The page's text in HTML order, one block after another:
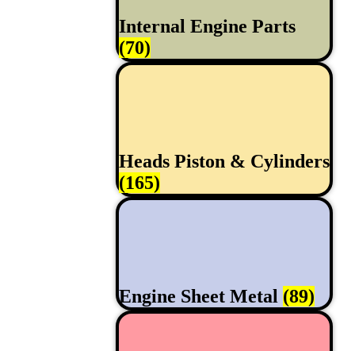
Internal Engine Parts
(70)
Heads Piston & Cylinders
(165)
Engine Sheet Metal (89)